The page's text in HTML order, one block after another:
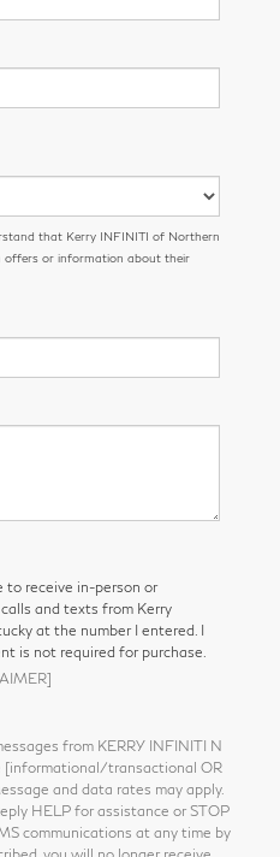
that Kerry INFINITI of Northern
offers or information about their
to receive in-person or
and texts from Kerry
at the number I entered. I
is not required for purchase.
from KERRY INFINITI N
[informational/transactional OR
and data rates may apply.
HELP for assistance or STOP
communications at any time by